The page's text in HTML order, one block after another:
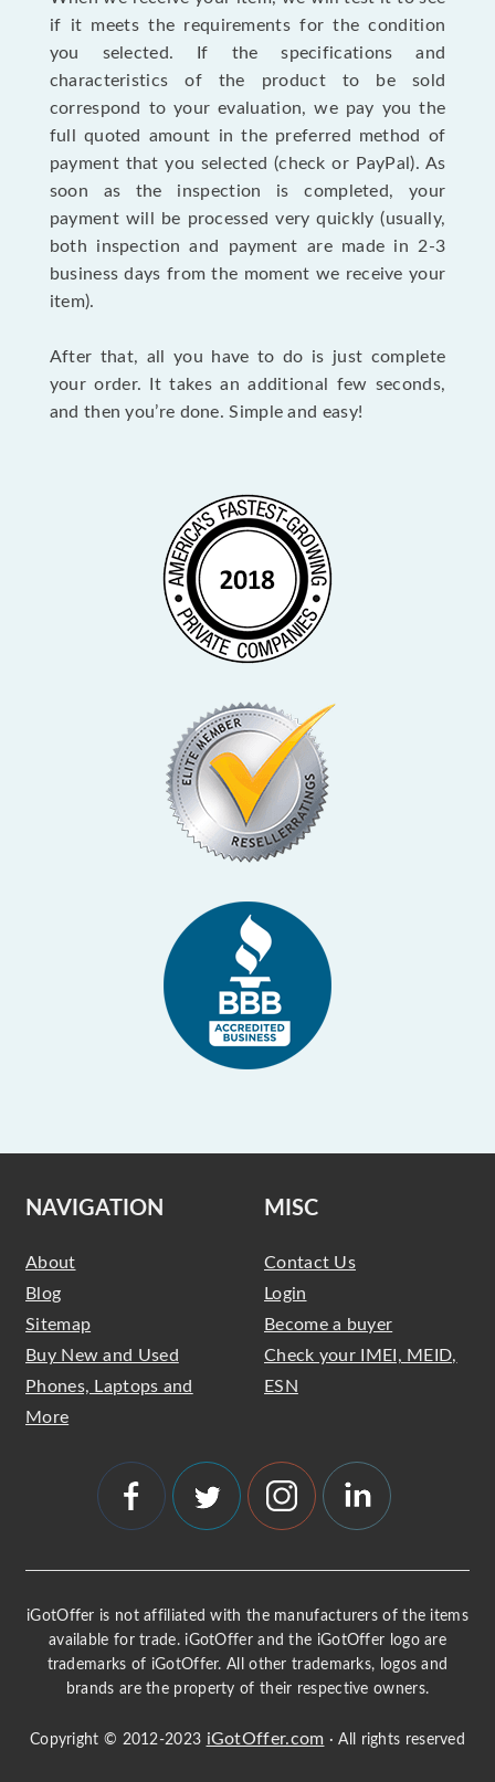
if it meets the requirements for the condition
you selected. If the specifications and
characteristics of the product to be sold
correspond to your evaluation, we pay you the
full quoted amount in the preferred method of
payment that you selected (check or PayPal). As
soon as the inspection is completed, your
payment will be processed very quickly (usually,
both inspection and payment are made in 2-3
business days from the moment we receive your
item).
After that, all you have to do is just complete
your order. It takes an additional few seconds,
and then you’re done. Simple and easy!
NAVIGATION
About
Blog
Sitemap
Buy New and Used
Phones, Laptops and
More
MISC
Contact Us
Login
Become a buyer
Check your IMEI, MEID,
ESN
iGotOffer is not affiliated with the manufacturers of the items
available for trade. iGotOffer and the iGotOffer logo are
trademarks of iGotOffer. All other trademarks, logos and
brands are the property of their respective owners.
Copyright © 2012-2023 iGotOffer.com · All rights reserved